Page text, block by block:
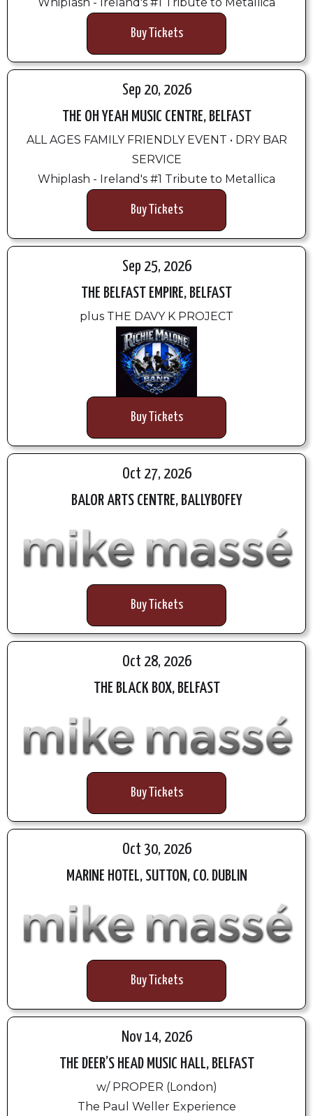
Buy Tickets
Sep 20, 2026
THE OH YEAH MUSIC CENTRE, BELFAST
ALL AGES FAMILY FRIENDLY EVENT • DRY BAR
SERVICE
Whiplash - Ireland's #1 Tribute to Metallica
Buy Tickets
Sep 25, 2026
THE BELFAST EMPIRE, BELFAST
plus THE DAVY K PROJECT
Buy Tickets
Oct 27, 2026
BALOR ARTS CENTRE, BALLYBOFEY
Buy Tickets
Oct 28, 2026
THE BLACK BOX, BELFAST
Buy Tickets
Oct 30, 2026
MARINE HOTEL, SUTTON, CO. DUBLIN
Buy Tickets
Nov 14, 2026
THE DEER’S HEAD MUSIC HALL, BELFAST
w/ PROPER (London)
The Paul Weller Experience